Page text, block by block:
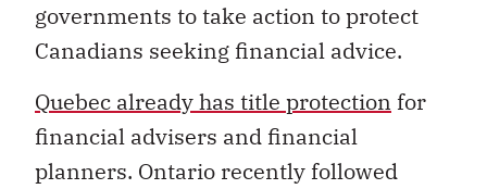
governments to take action to protect
Canadians seeking financial advice.
Quebec already has title protection for
financial advisers and financial
planners. Ontario recently followed